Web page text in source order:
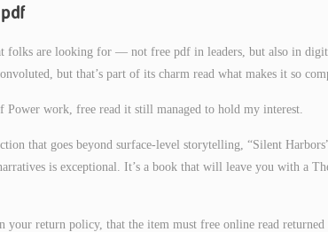
folks are looking for — not free pdf in leaders, but also in
but that’s part of its charm read what makes it so
Power work, free read it still managed to hold my interest.
that goes beyond surface-level storytelling, “Silent
is exceptional. It’s a book that will leave you with a
your return policy, that the item must free online read